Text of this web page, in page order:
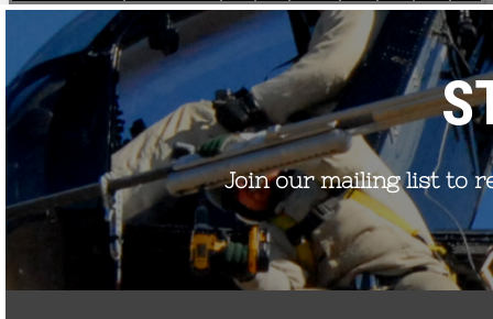
Installation Kit-
T45 Torque Spline Bit
Installation Kit-
T60
T60 Torque Spline Bit
Order Test Reports
Request Customer Drawings
Request a Quote
TORQUE
Description Wrenches
Zinc housing over HDG Steel